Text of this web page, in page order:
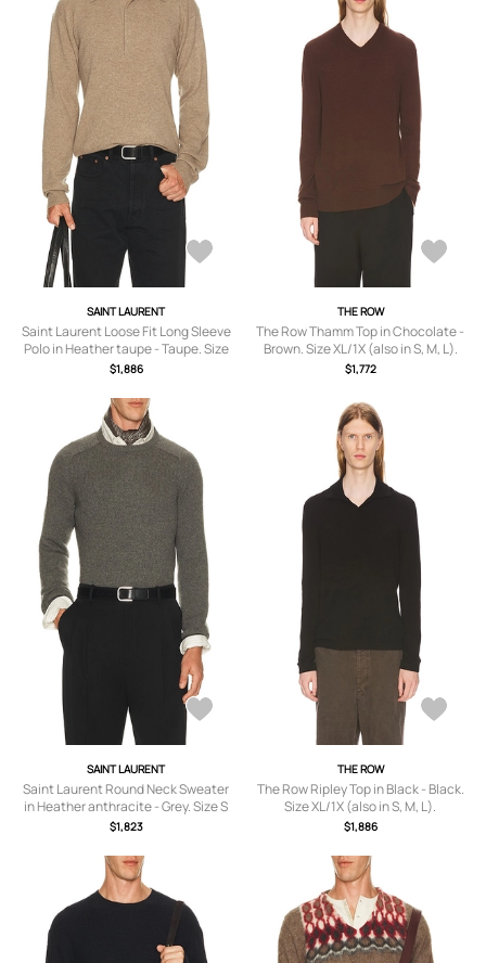
SAINT LAURENT
Saint Laurent Loose Fit Long Sleeve
Polo in Heather taupe - Taupe. Size
XL/1X (also in S, M, L).
$1,886
THE ROW
The Row Thamm Top in Chocolate -
Brown. Size XL/1X (also in S, M, L).
$1,772
SAINT LAURENT
Saint Laurent Round Neck Sweater
in Heather anthracite - Grey. Size S
(also in M, L, XL/1X).
$1,823
THE ROW
The Row Ripley Top in Black - Black.
Size XL/1X (also in S, M, L).
$1,886